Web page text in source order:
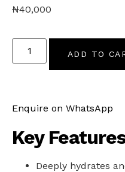
₦40,000
ADD TO
Enquire on WhatsApp
Key
Deeply hydrates